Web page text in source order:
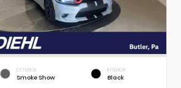
EXTERIOR
Smoke Show
INTERIOR
Black